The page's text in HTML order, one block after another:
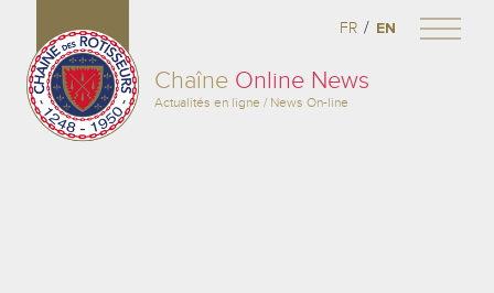
Chaîne Online News
Actualités en ligne / News On-line
FR / EN